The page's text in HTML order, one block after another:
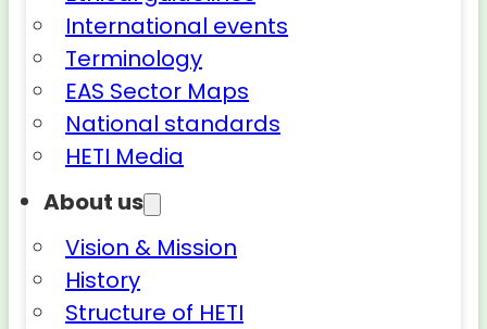
International events
Terminology
EAS Sector Maps
National standards
HETI Media
About us
Vision & Mission
History
Structure of HETI